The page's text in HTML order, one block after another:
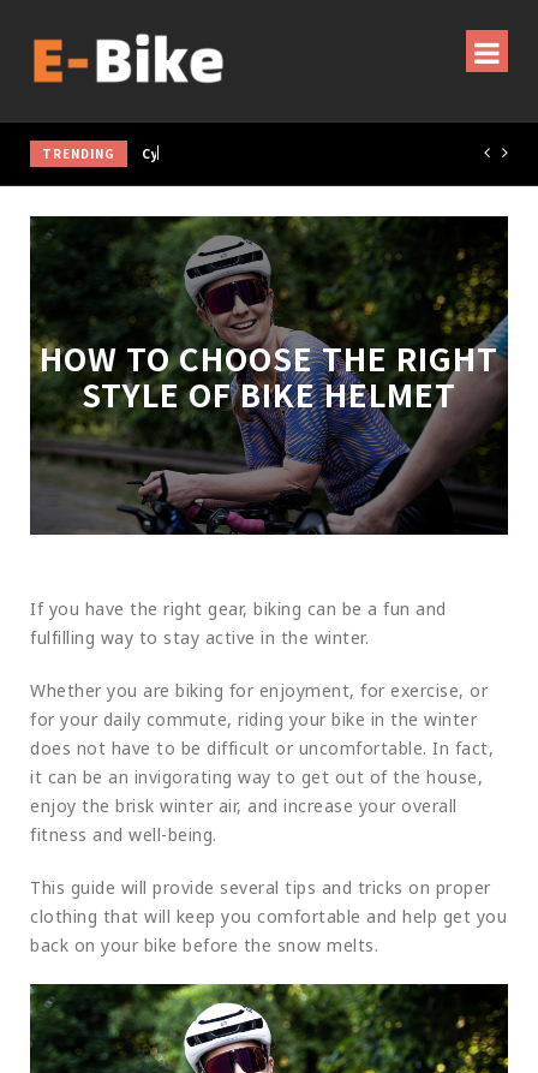
TRENDING Cycling Gear & Accessories Guide
HOW TO CHOOSE THE RIGHT
STYLE OF BIKE HELMET
If you have the right gear, biking can be a fun and
fulfilling way to stay active in the winter.
Whether you are biking for enjoyment, for exercise, or
for your daily commute, riding your bike in the winter
does not have to be difficult or uncomfortable. In fact,
it can be an invigorating way to get out of the house,
enjoy the brisk winter air, and increase your overall
fitness and well-being.
This guide will provide several tips and tricks on proper
clothing that will keep you comfortable and help get you
back on your bike before the snow melts.